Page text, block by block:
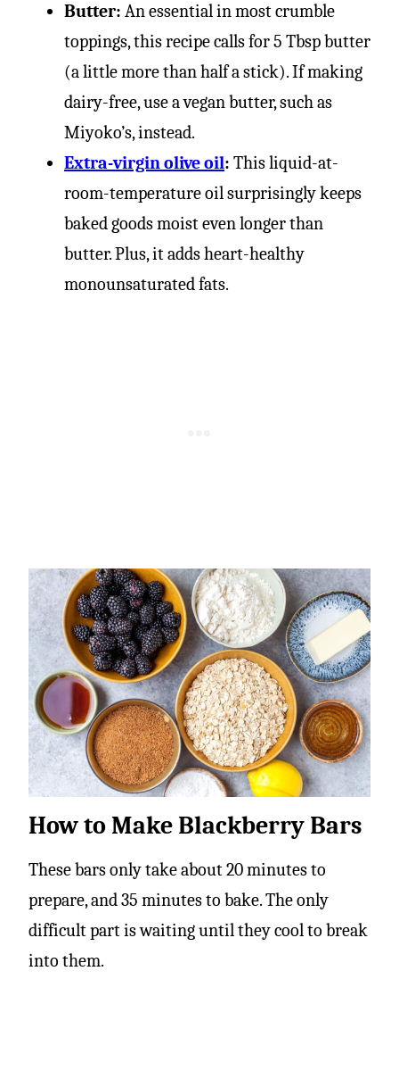
Butter: An essential in most crumble
toppings, this recipe calls for 5 Tbsp butter
(a little more than half a stick). If making
dairy-free, use a vegan butter, such as
Miyoko’s, instead.
Extra-virgin olive oil: This liquid-at-
room-temperature oil surprisingly keeps
baked goods moist even longer than
butter. Plus, it adds heart-healthy
monounsaturated fats.
How to Make Blackberry Bars
These bars only take about 20 minutes to
prepare, and 35 minutes to bake. The only
difficult part is waiting until they cool to break
into them.